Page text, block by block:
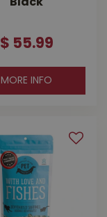
Black
$ 55.99
MORE INFO